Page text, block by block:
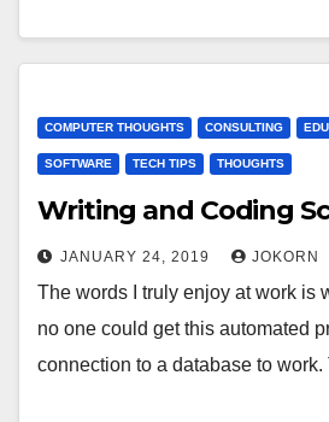
COMPUTER THOUGHTS CONSULTING
SOFTWARE TECH TIPS THOUGHTS
Writing and Coding
JANUARY 24, 2019 JOKORN
The words I truly enjoy at work is
no one could get this automated
connection to a database to